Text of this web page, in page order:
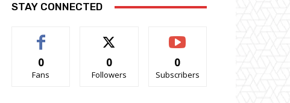
STAY CONNECTED
0
Fans
0
Followers
0
Subscribers